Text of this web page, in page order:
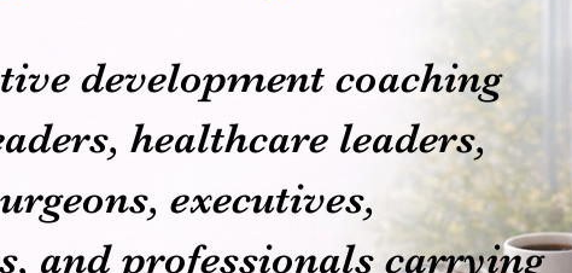
development coaching
healthcare leaders,
executives,
and professionals carrying